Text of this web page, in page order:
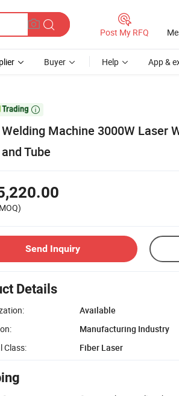
Post My RFQ
Buyer Help App &

Machine 3000W Laser
Tube
Send Inquiry
Details
Available
Manufacturing Industry
Class:
Fiber Laser